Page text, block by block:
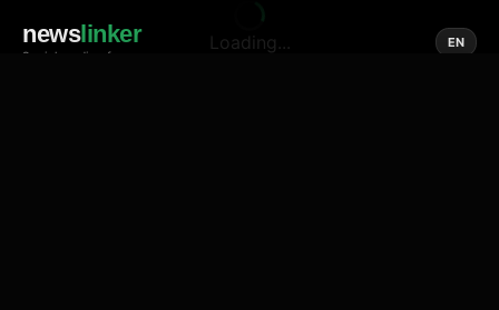
newslinker
Social media of news
EN
Loading...